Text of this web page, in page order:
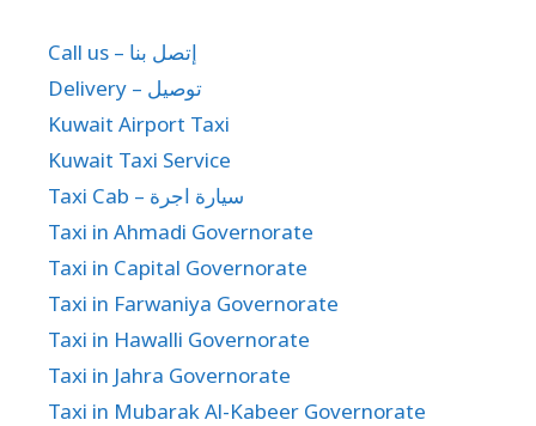
Call us – إتصل بنا
Delivery – توصيل
Kuwait Airport Taxi
Kuwait Taxi Service
Taxi Cab – سيارة اجرة
Taxi in Ahmadi Governorate
Taxi in Capital Governorate
Taxi in Farwaniya Governorate
Taxi in Hawalli Governorate
Taxi in Jahra Governorate
Taxi in Mubarak Al-Kabeer Governorate